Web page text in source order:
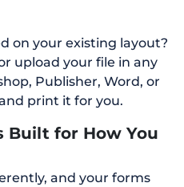
on your existing layout?
upload your file in any
Publisher, Word, or
print it for you.
Built for How You
and your forms